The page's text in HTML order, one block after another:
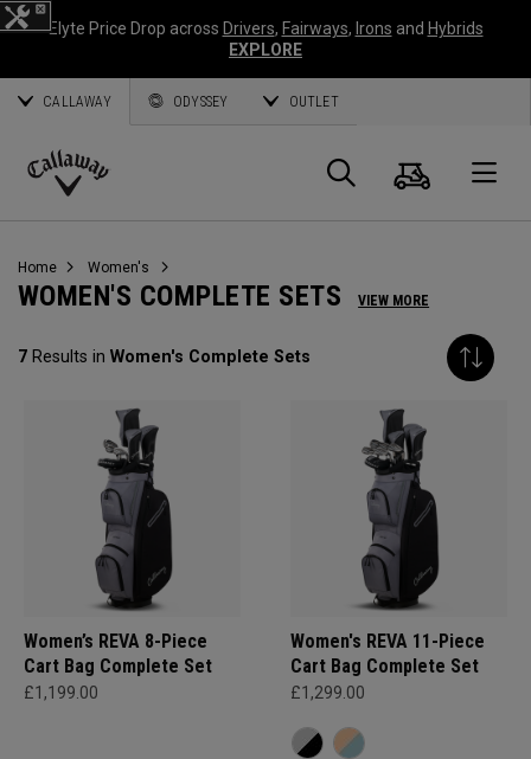
Elyte Price Drop across Drivers, Fairways, Irons and Hybrids
EXPLORE
CALLAWAY ODYSSEY OUTLET
Callaway
Search
Cart
Home Women's
WOMEN'S COMPLETE SETS VIEW MORE
7 Results in Women's Complete Sets
Women’s REVA 8-Piece
Cart Bag Complete Set
£1,199.00
Women's REVA 11-Piece
Cart Bag Complete Set
£1,299.00